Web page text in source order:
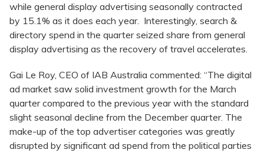
while general display advertising seasonally contracted
by 15.1% as it does each year. Interestingly, search &
directory spend in the quarter seized share from general
display advertising as the recovery of travel accelerates.
Gai Le Roy, CEO of IAB Australia commented: “The digital
ad market saw solid investment growth for the March
quarter compared to the previous year with the standard
slight seasonal decline from the December quarter. The
make-up of the top advertiser categories was greatly
disrupted by significant ad spend from the political parties